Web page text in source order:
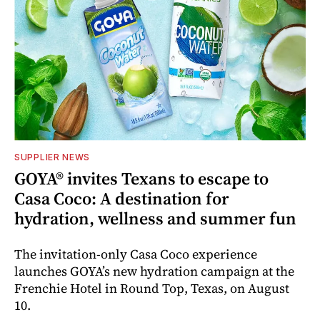
SUPPLIER NEWS
GOYA® invites Texans to escape to
Casa Coco: A destination for
hydration, wellness and summer fun
The invitation-only Casa Coco experience
launches GOYA’s new hydration campaign at the
Frenchie Hotel in Round Top, Texas, on August
10.